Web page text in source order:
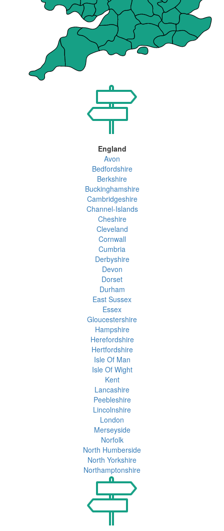
England
Avon
Bedfordshire
Berkshire
Buckinghamshire
Cambridgeshire
Channel-Islands
Cheshire
Cleveland
Cornwall
Cumbria
Derbyshire
Devon
Dorset
Durham
East Sussex
Essex
Gloucestershire
Hampshire
Herefordshire
Hertfordshire
Isle Of Man
Isle Of Wight
Kent
Lancashire
Peebleshire
Lincolnshire
London
Merseyside
Norfolk
North Humberside
North Yorkshire
Northamptonshire